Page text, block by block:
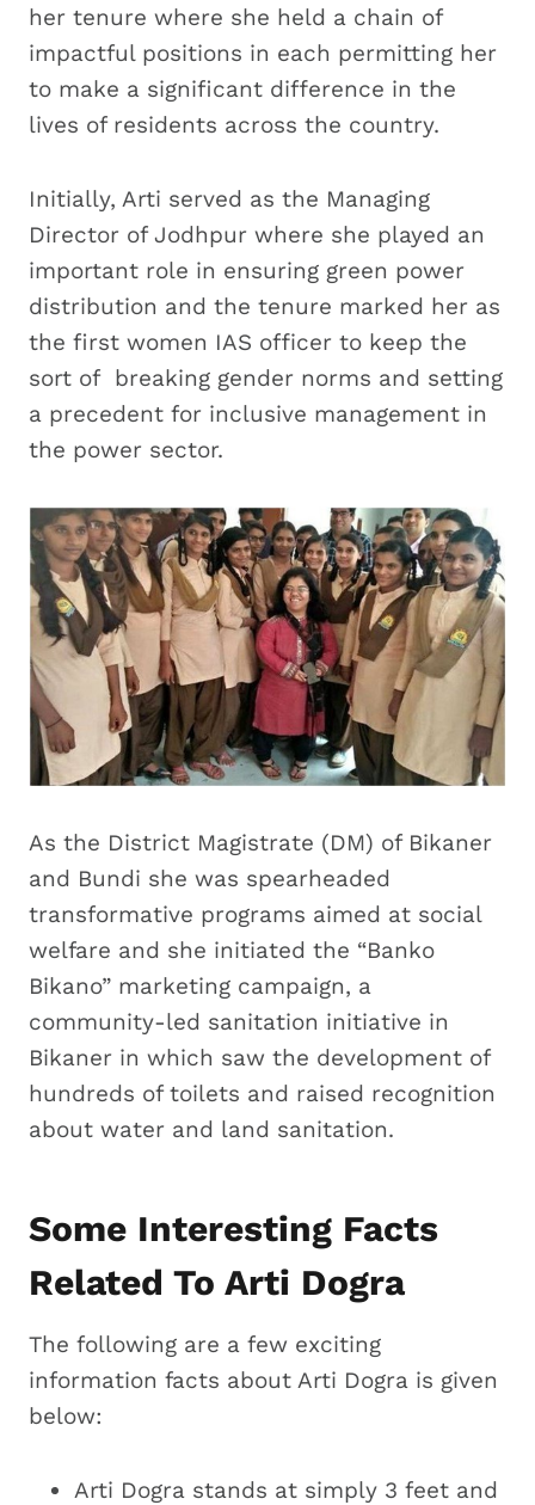
her tenure where she held a chain of
impactful positions in each permitting her
to make a significant difference in the
lives of residents across the country.
Initially, Arti served as the Managing
Director of Jodhpur where she played an
important role in ensuring green power
distribution and the tenure marked her as
the first women IAS officer to keep the
sort of breaking gender norms and setting
a precedent for inclusive management in
the power sector.
As the District Magistrate (DM) of Bikaner
and Bundi she was spearheaded
transformative programs aimed at social
welfare and she initiated the “Banko
Bikano” marketing campaign, a
community-led sanitation initiative in
Bikaner in which saw the development of
hundreds of toilets and raised recognition
about water and land sanitation.
Some Interesting Facts
Related To Arti Dogra
The following are a few exciting
information facts about Arti Dogra is given
below:
Arti Dogra stands at simply 3 feet and